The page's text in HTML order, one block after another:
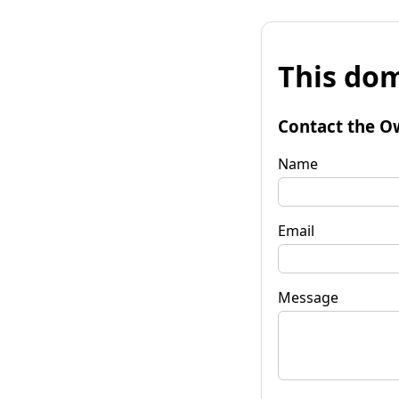
This
Contact the
Name
Email
Message